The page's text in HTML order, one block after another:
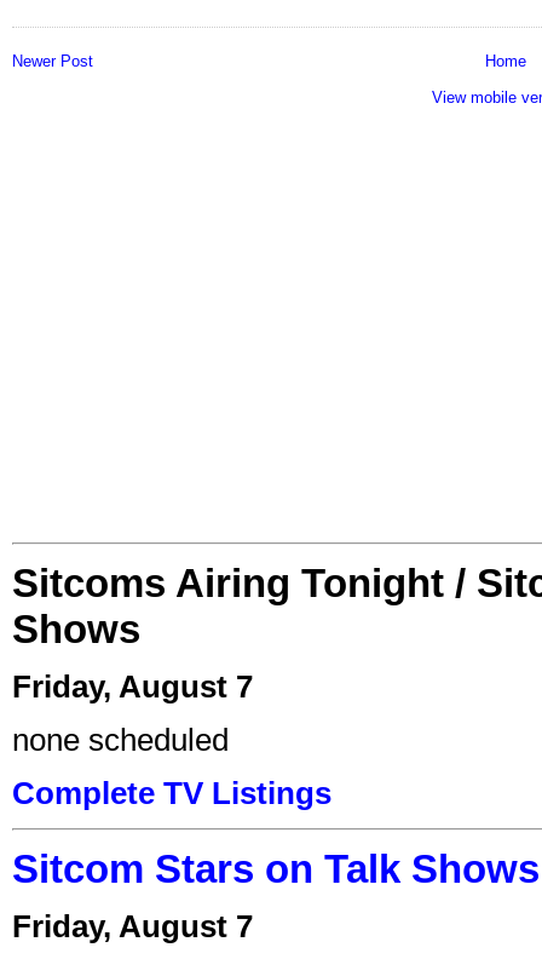
Newer Post
Home
View mobile
Sitcoms Airing Tonight /
Shows
Friday, August 7
none scheduled
Complete TV Listings
Sitcom Stars on Talk
Friday, August 7